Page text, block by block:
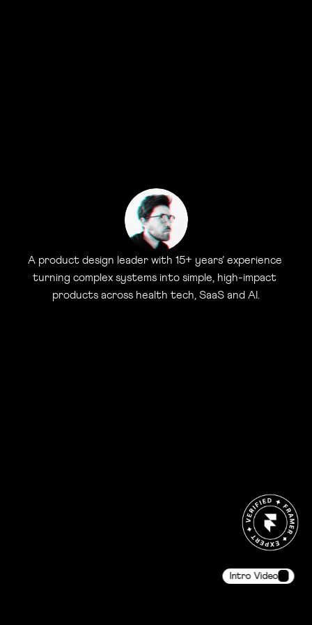
A product design leader with 15+ years’ experience
turning complex systems into simple, high-impact
products across health tech, SaaS and AI.
Intro Video